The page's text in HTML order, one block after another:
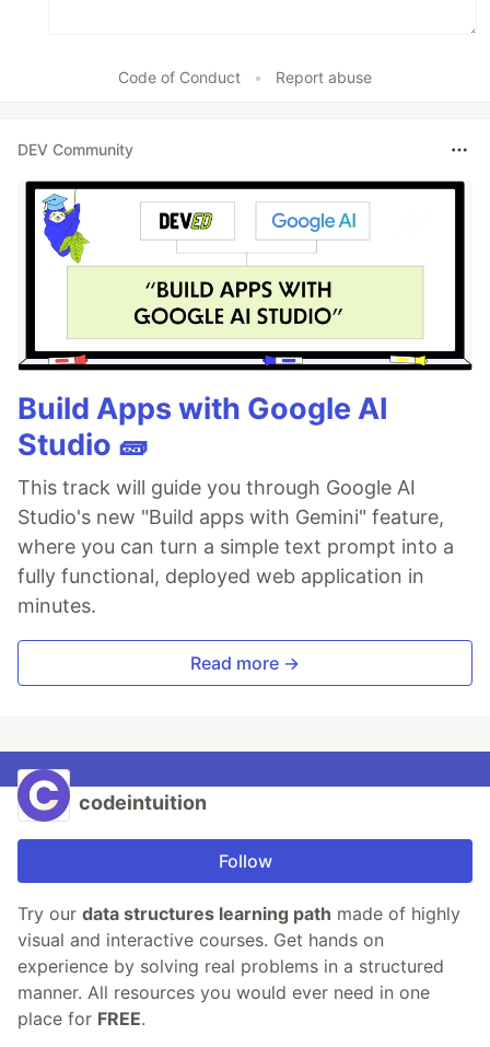
Code of Conduct • Report abuse
DEV Community
Build Apps with Google AI
Studio 🧱
This track will guide you through Google AI
Studio's new "Build apps with Gemini" feature,
where you can turn a simple text prompt into a
fully functional, deployed web application in
minutes.
Read more →
codeintuition
Follow
Try our data structures learning path made of highly
visual and interactive courses. Get hands on
experience by solving real problems in a structured
manner. All resources you would ever need in one
place for FREE.